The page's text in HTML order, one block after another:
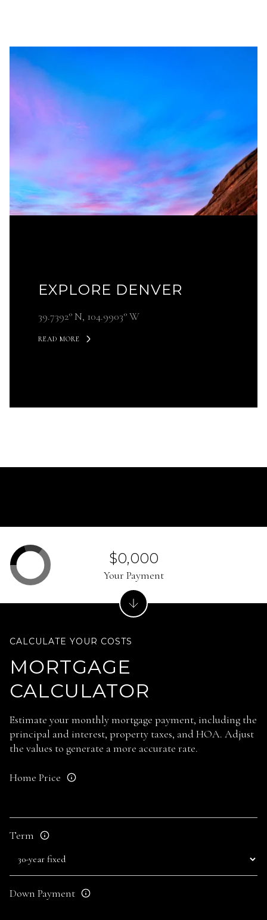
EXPLORE DENVER
39.7392° N, 104.9903° W
READ MORE
MORTGAGE
CALCULATOR
Estimate your monthly mortgage payment, including the
principal and interest, property taxes, and HOA. Adjust
the values to generate a more accurate rate.
Home Price
Term
Down Payment
$0,000
Your Payment